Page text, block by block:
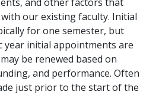
our existing faculty. Initial
for one semester, but
year initial appointments are
be renewed based on
and performance. Often
just prior to the start of the